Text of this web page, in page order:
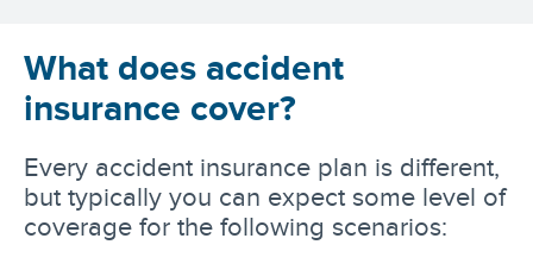
What does accident
insurance cover?
Every accident insurance plan is different,
but typically you can expect some level of
coverage for the following scenarios: